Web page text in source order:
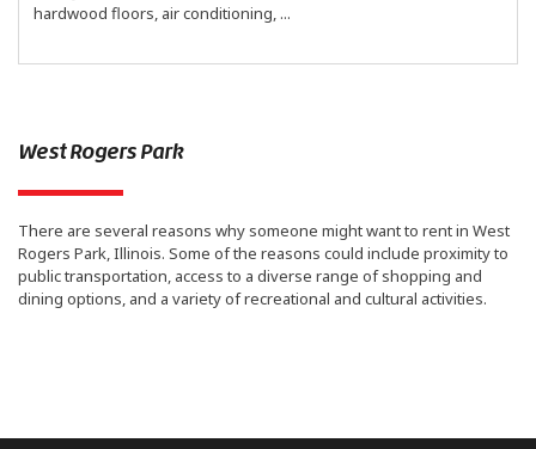
hardwood floors, air conditioning, ...
West Rogers Park
There are several reasons why someone might want to rent in West
Rogers Park, Illinois. Some of the reasons could include proximity to
public transportation, access to a diverse range of shopping and
dining options, and a variety of recreational and cultural activities.